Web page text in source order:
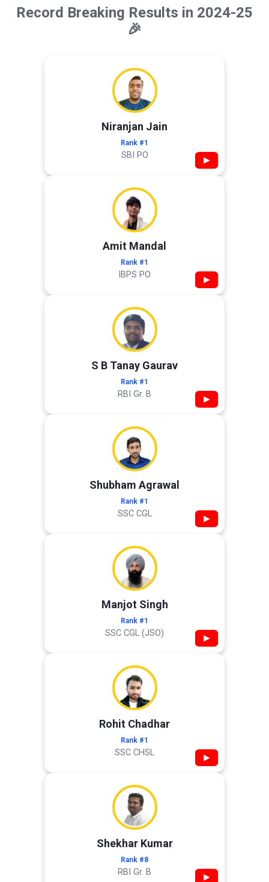
Record Breaking Results in 2024-25
🎉
Niranjan Jain
Rank #1
SBI PO ▶
Amit Mandal
Rank #1
IBPS PO ▶
S B Tanay Gaurav
Rank #1
RBI Gr. B ▶
Shubham Agrawal
Rank #1
SSC CGL ▶
Manjot Singh
Rank #1
SSC CGL (JSO) ▶
Rohit Chadhar
Rank #1
SSC CHSL ▶
Shekhar Kumar
Rank #8
RBI Gr. B ▶